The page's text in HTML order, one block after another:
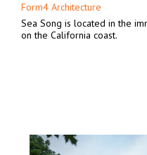
Form4 Architecture
Sea Song is located in the
on the California coast.